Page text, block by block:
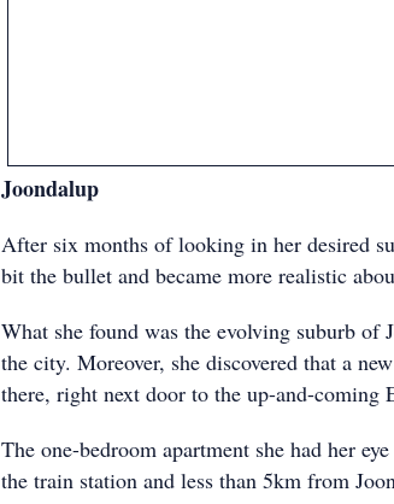
Joondalup
After six months of looking in her desired
bit the bullet and became more realistic
What she found was the evolving suburb of
the city. Moreover, she discovered that a
there, right next door to the up-and-coming
The one-bedroom apartment she had her
the train station and less than 5km from